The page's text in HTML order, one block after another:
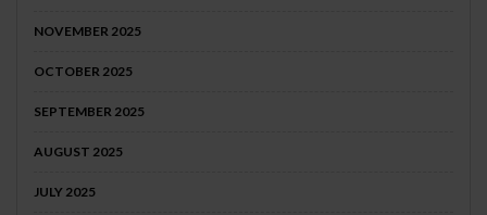
NOVEMBER 2025
OCTOBER 2025
SEPTEMBER 2025
AUGUST 2025
JULY 2025